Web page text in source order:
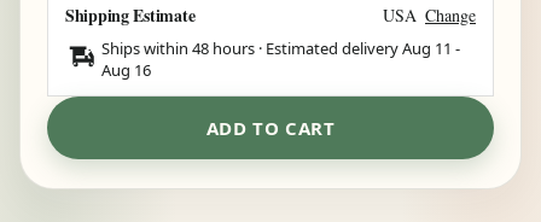
Shipping Estimate USA Change
Ships within 48 hours · Estimated deliveryAug 11 -
Aug 16
ADD TO CART